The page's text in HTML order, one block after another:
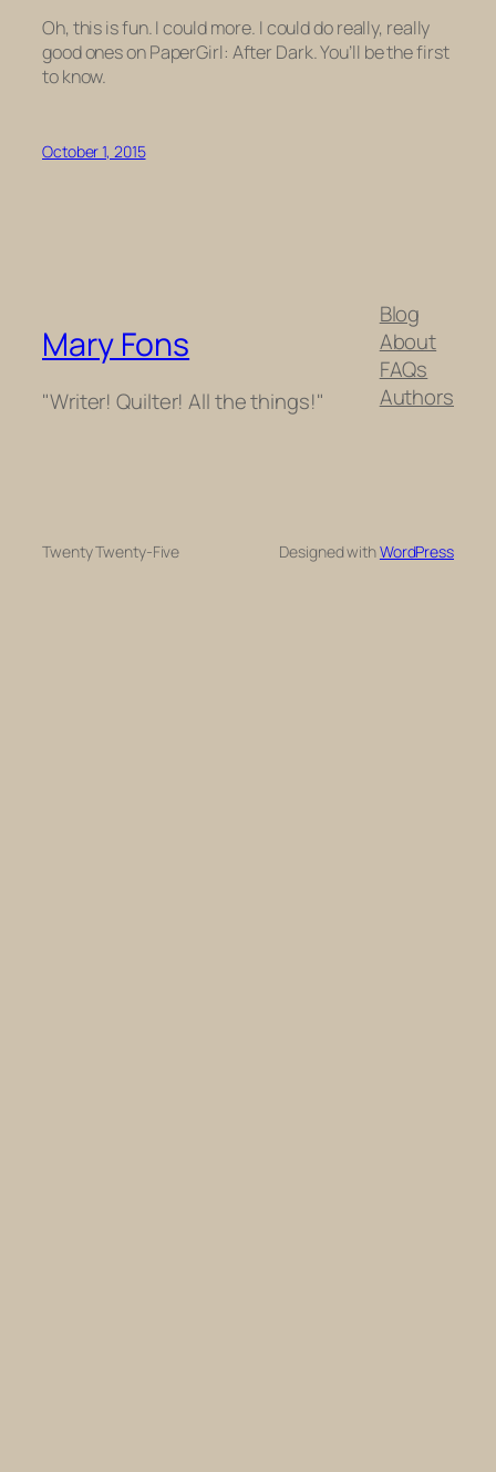
Oh, this is fun. I could more. I could do really, really
good ones onPaperGirl: After Dark.You’ll be the first
to know.
October 1, 2015
Mary Fons
"Writer! Quilter! All the things!"
Blog
About
FAQs
Authors
Twenty Twenty-Five Designed withWordPress